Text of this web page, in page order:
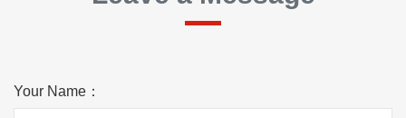
Your Name：